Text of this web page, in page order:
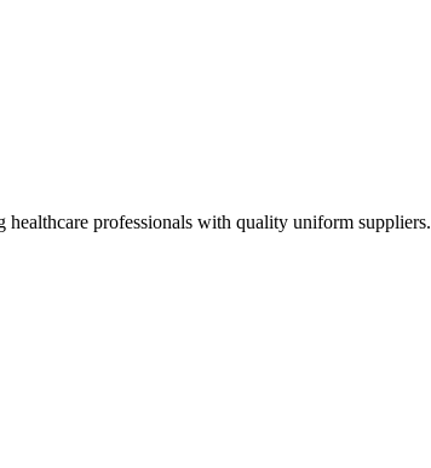
professionals with quality uniform suppliers.